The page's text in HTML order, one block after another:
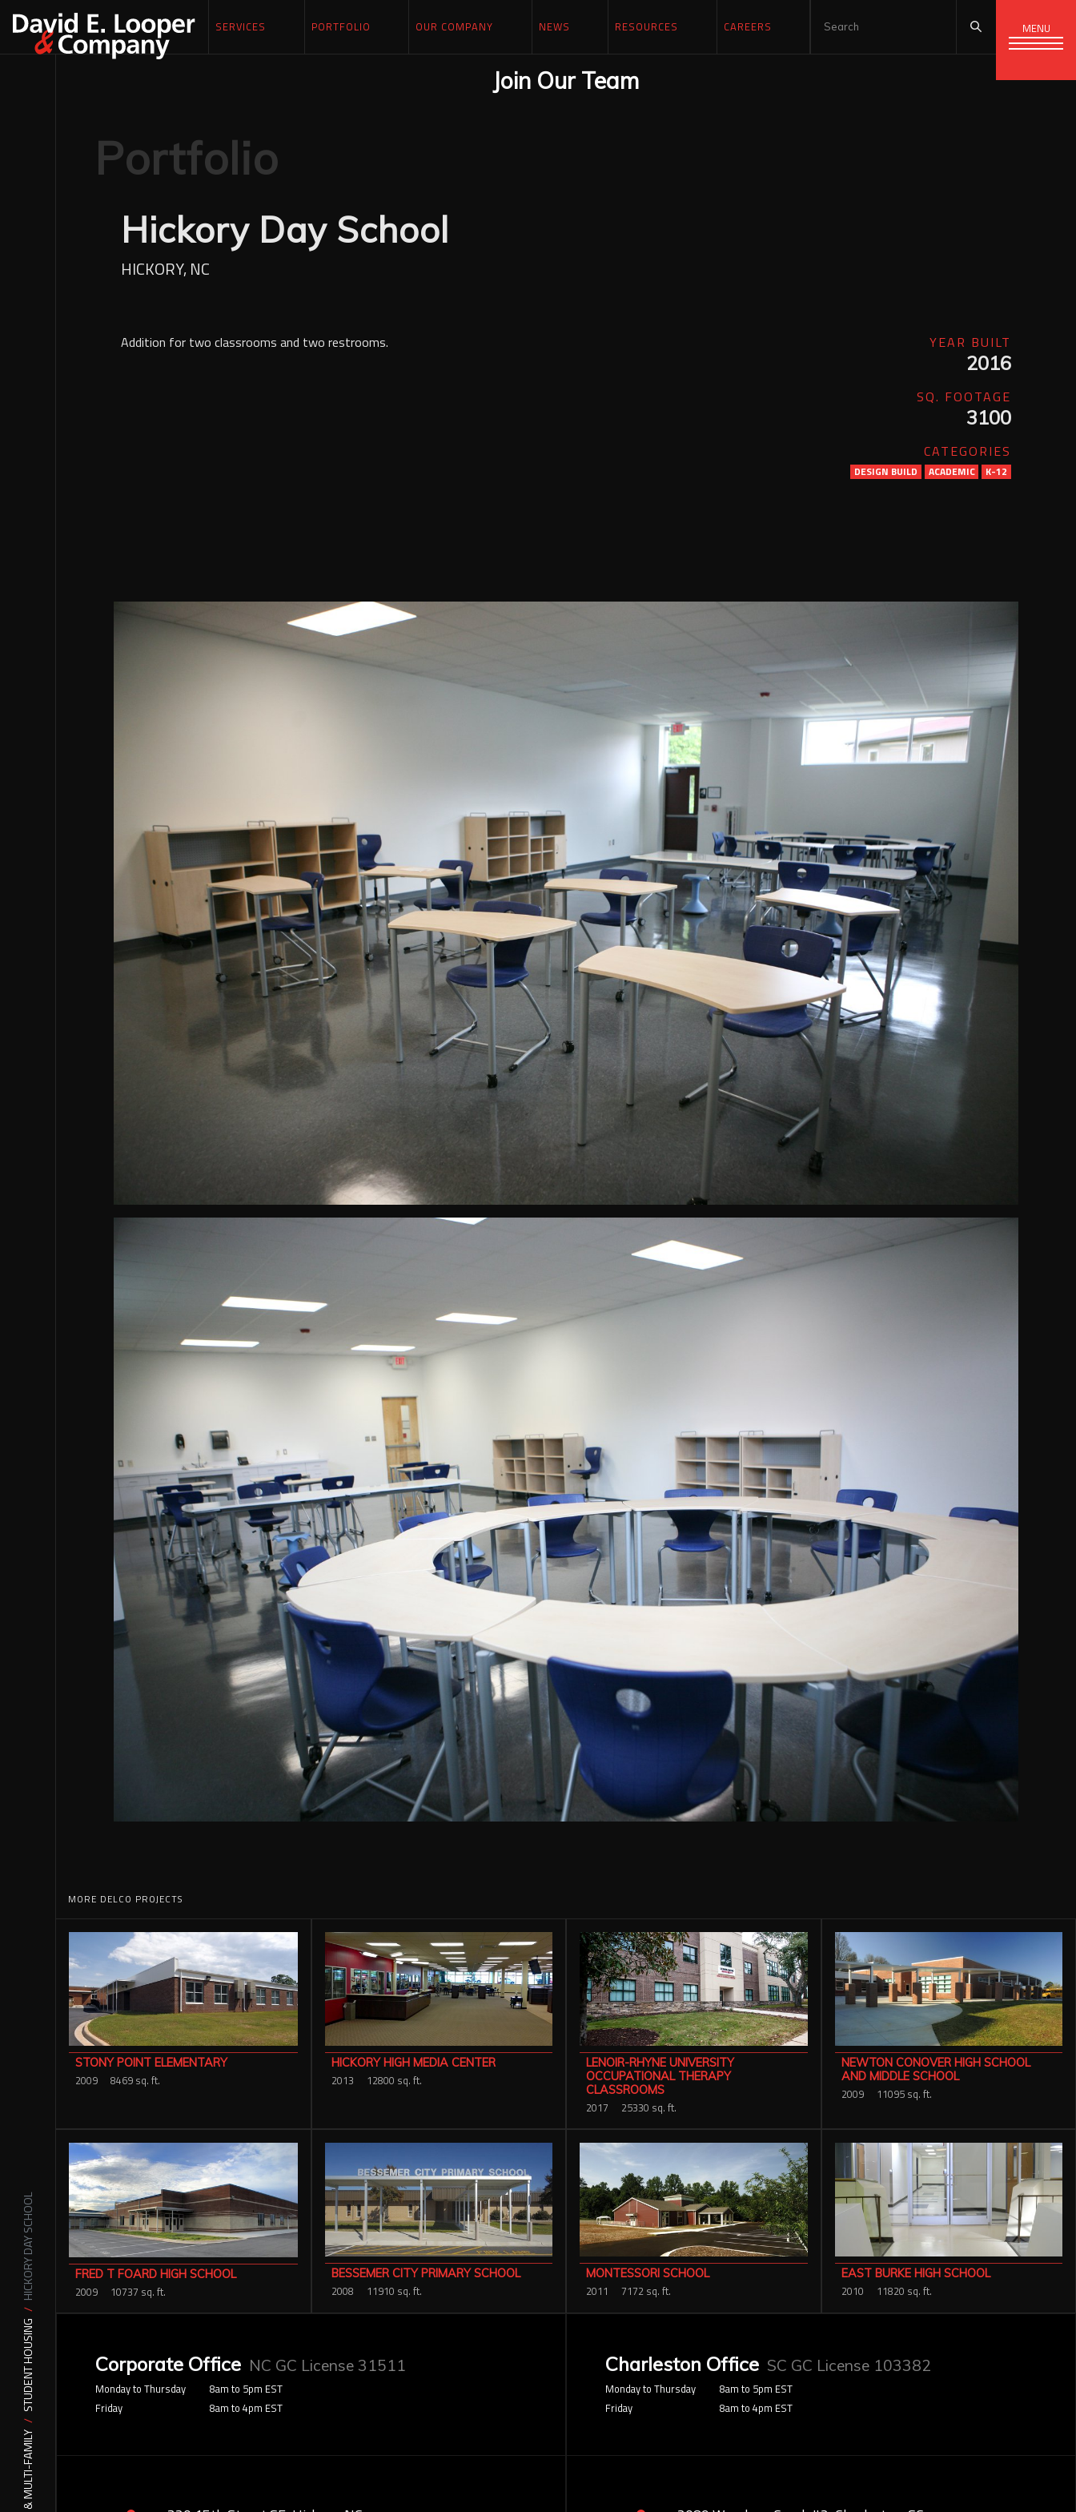
STUDENT HOUSING
HICKORY DAY SCHOOL
MENU
SERVICES PORTFOLIO OUR COMPANY NEWS RESOURCES CAREERS
Join Our Team
Portfolio
Hickory Day School
HICKORY, NC
YEAR BUILT
2016
SQ. FOOTAGE
3100
CATEGORIES
DESIGN BUILD ACADEMIC K-12
Addition for two classrooms and two restrooms.
MORE DELCO PROJECTS
STONY POINT ELEMENTARY
2009 8469 sq. ft.
HICKORY HIGH MEDIA CENTER
2013 12800 sq. ft.
LENOIR-RHYNE UNIVERSITY
OCCUPATIONAL THERAPY
CLASSROOMS
2017 25330 sq. ft.
NEWTON CONOVER HIGH SCHOOL
AND MIDDLE SCHOOL
2009 11095 sq. ft.
FRED T FOARD HIGH SCHOOL
2009 10737 sq. ft.
BESSEMER CITY PRIMARY SCHOOL
2008 11910 sq. ft.
MONTESSORI SCHOOL
2011 7172 sq. ft.
EAST BURKE HIGH SCHOOL
2010 11820 sq. ft.
Corporate Office NC GC License 31511
Monday to Thursday
Friday
8am to 5pm EST
8am to 4pm EST
Charleston Office SC GC License 103382
Monday to Thursday
Friday
8am to 5pm EST
8am to 4pm EST